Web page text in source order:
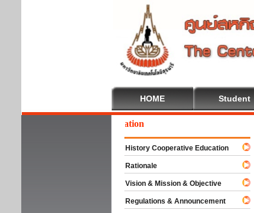
HOME Student
History Cooperative Education
Rationale
Vision & Mission & Objective
Regulations & Announcement